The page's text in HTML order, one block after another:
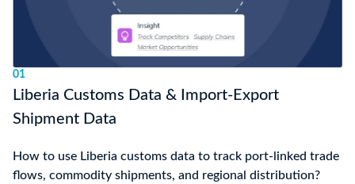
01
Liberia Customs Data & Import-Export
Shipment Data
How to use Liberia customs data to track port-linked trade
flows, commodity shipments, and regional distribution?